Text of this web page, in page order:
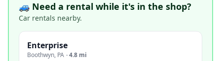
🚙 Need a rental while it's in the shop?
Car rentals nearby.
Enterprise
Boothwyn, PA ·4.8 mi